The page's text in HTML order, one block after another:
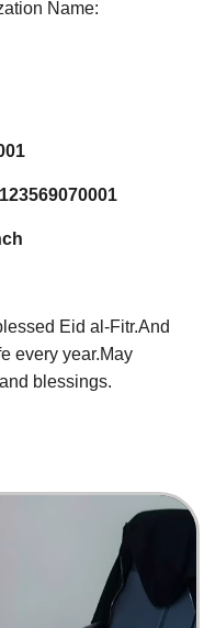
Name:
Eid al-Fitr.And
every year.May
blessings.